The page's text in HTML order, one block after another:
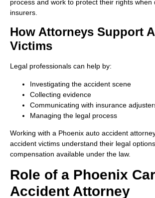
process and work to protect their rights when
insurers.
How Attorneys Support
Victims
Legal professionals can help by:
Investigating the accident scene
Collecting evidence
Communicating with insurance
Managing the legal process
Working with a Phoenix auto accident
accident victims understand their legal
compensation available under the law.
Role of a Phoenix Car
Accident Attorney